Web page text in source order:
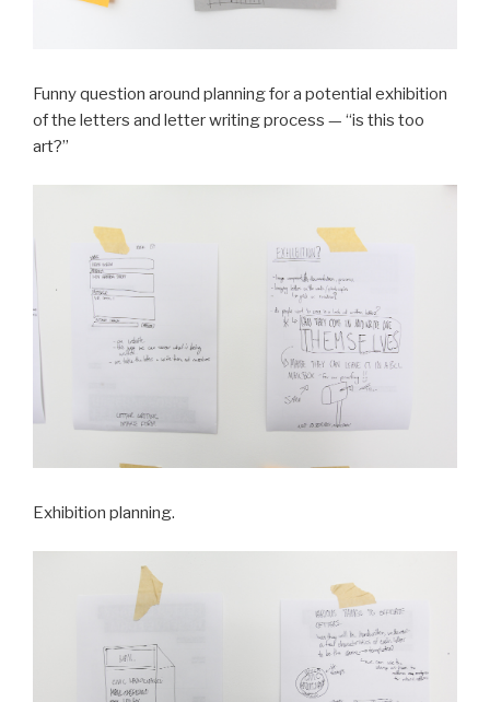
Funny question around planning for a potential exhibition
of the letters and letter writing process — “is this too
art?”
Exhibition planning.